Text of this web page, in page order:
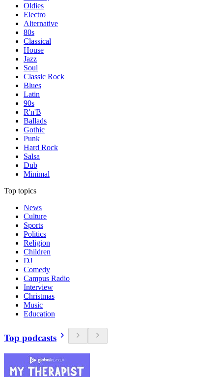
Oldies
Electro
Alternative
80s
Classical
House
Jazz
Soul
Classic Rock
Blues
Latin
90s
R'n'B
Ballads
Gothic
Punk
Hard Rock
Salsa
Dub
Minimal
Top topics
News
Culture
Sports
Politics
Religion
Children
DJ
Comedy
Campus Radio
Interview
Christmas
Music
Education
Top podcasts